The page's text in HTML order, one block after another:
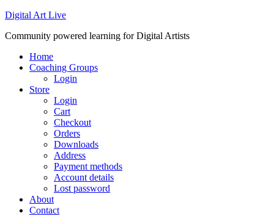
Digital Art Live
Community powered learning for Digital Artists
Home
Coaching Groups
Login
Store
Login
Cart
Checkout
Orders
Downloads
Address
Payment methods
Account details
Lost password
About
Contact